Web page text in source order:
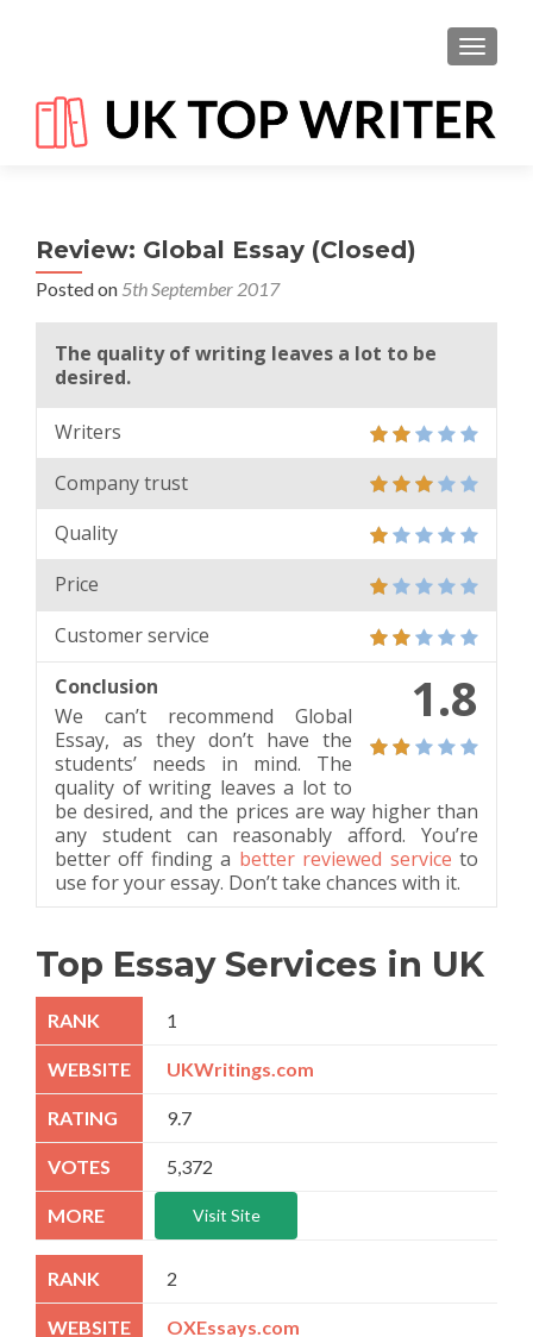
Review: Global Essay (Closed)
Posted on 5th September 2017
The quality of writing leaves a lot to be
desired.
Writers
Company trust
Quality
Price
Customer service
1.8
Conclusion
We can’t recommend Global
Essay, as they don’t have the
students’ needs in mind. The
quality of writing leaves a lot to
be desired, and the prices are way higher than
any student can reasonably afford. You’re
better off finding a better reviewed service to
use for your essay. Don’t take chances with it.
Top Essay Services in UK
1
UKWritings.com
9.7
5,372
Visit Site
2
OXEssays.com